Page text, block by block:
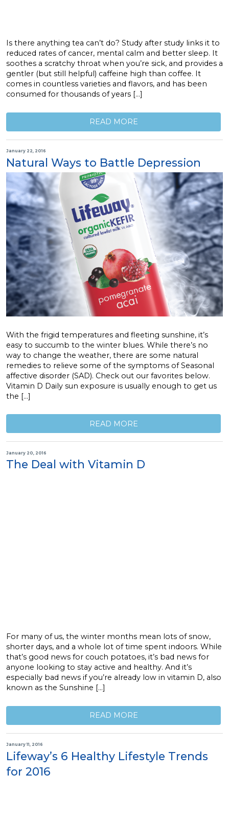
Is there anything tea can’t do? Study after study links it to
reduced rates of cancer, mental calm and better sleep. It
soothes a scratchy throat when you’re sick, and provides a
gentler (but still helpful) caffeine high than coffee. It
comes in countless varieties and flavors, and has been
consumed for thousands of years […]
READ MORE
January 22, 2016
Natural Ways to Battle Depression
With the frigid temperatures and fleeting sunshine, it’s
easy to succumb to the winter blues. While there’s no
way to change the weather, there are some natural
remedies to relieve some of the symptoms of Seasonal
affective disorder (SAD). Check out our favorites below.
Vitamin D Daily sun exposure is usually enough to get us
the […]
READ MORE
January 20, 2016
The Deal with Vitamin D
For many of us, the winter months mean lots of snow,
shorter days, and a whole lot of time spent indoors. While
that’s good news for couch potatoes, it’s bad news for
anyone looking to stay active and healthy. And it’s
especially bad news if you’re already low in vitamin D, also
known as the Sunshine […]
READ MORE
January 11, 2016
Lifeway’s 6 Healthy Lifestyle Trends
for 2016